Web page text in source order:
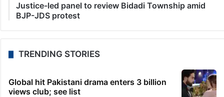
Justice-led panel to review Bidadi Township amid
BJP-JDS protest
TRENDING STORIES
Global hit Pakistani drama enters 3 billion
views club; see list